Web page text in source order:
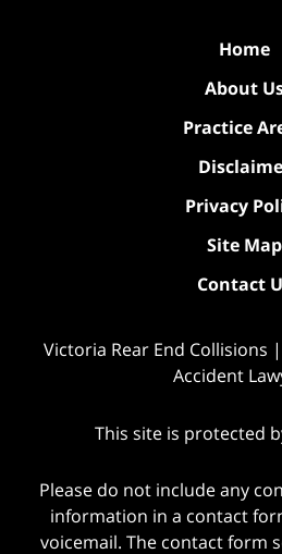
Home
About
Practice
Privacy
Site Map
Contact
Victoria Rear End Collisions
Accident
This site is protected
Please do not include any
information in a contact
voicemail. The contact form